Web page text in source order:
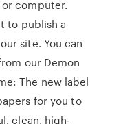
computer.
to publish a
site. You can
our Demon
The new label
for you to
clean, high-